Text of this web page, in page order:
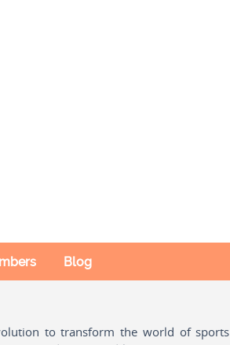
Blog
to transform the world of